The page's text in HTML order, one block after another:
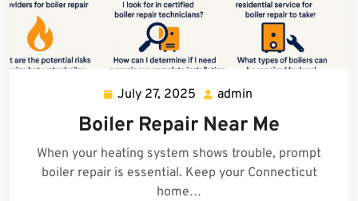
July 27, 2025 July
27,
2025
admin
Boiler Repair Near Me
When your heating system shows trouble, prompt
boiler repair is essential. Keep your Connecticut
home…